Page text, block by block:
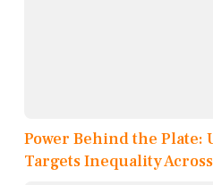
Power Behind the Plate:
Targets Inequality